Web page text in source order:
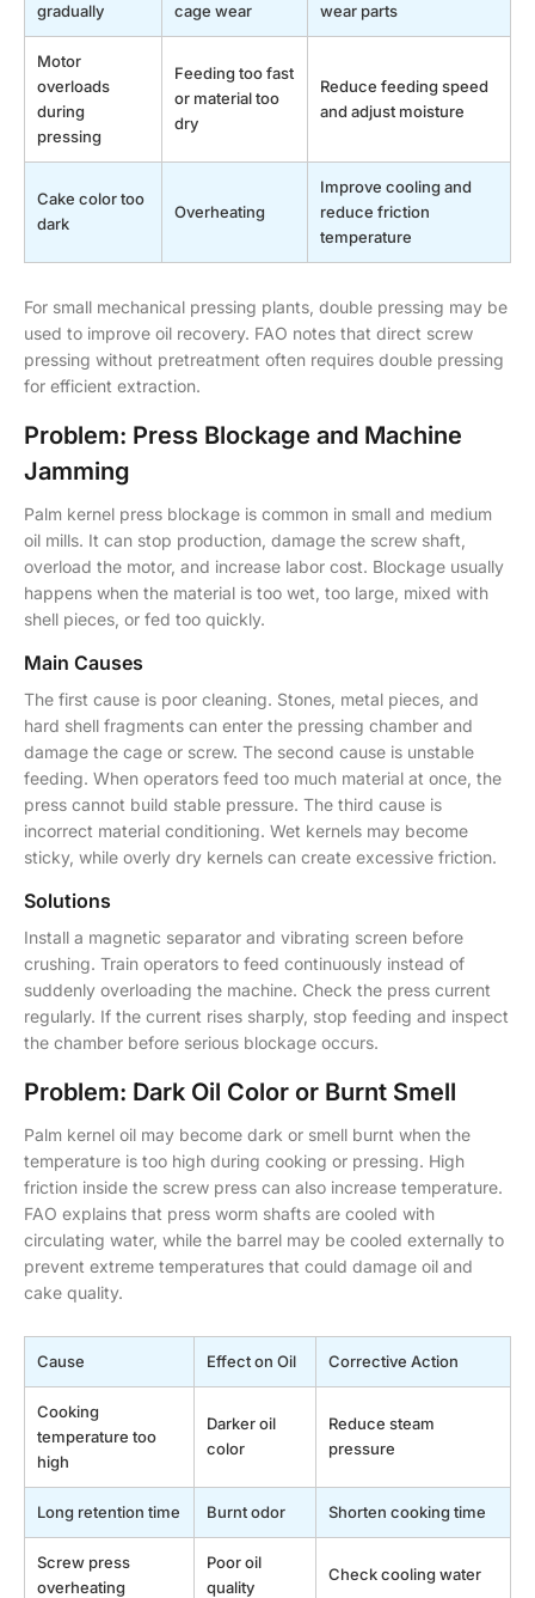
gradually
cage wear
wear parts
Motor
overloads
during
pressing
Feeding too fast
or material too
dry
Reduce feeding speed
and adjust moisture
Cake color too
dark
Overheating
Improve cooling and
reduce friction
temperature
For small mechanical pressing plants, double pressing may be
used to improve oil recovery. FAO notes that direct screw
pressing without pretreatment often requires double pressing
for efficient extraction.
Problem: Press Blockage and Machine
Jamming
Palm kernel press blockage is common in small and medium
oil mills. It can stop production, damage the screw shaft,
overload the motor, and increase labor cost. Blockage usually
happens when the material is too wet, too large, mixed with
shell pieces, or fed too quickly.
Main Causes
The first cause is poor cleaning. Stones, metal pieces, and
hard shell fragments can enter the pressing chamber and
damage the cage or screw. The second cause is unstable
feeding. When operators feed too much material at once, the
press cannot build stable pressure. The third cause is
incorrect material conditioning. Wet kernels may become
sticky, while overly dry kernels can create excessive friction.
Solutions
Install a magnetic separator and vibrating screen before
crushing. Train operators to feed continuously instead of
suddenly overloading the machine. Check the press current
regularly. If the current rises sharply, stop feeding and inspect
the chamber before serious blockage occurs.
Problem: Dark Oil Color or Burnt Smell
Palm kernel oil may become dark or smell burnt when the
temperature is too high during cooking or pressing. High
friction inside the screw press can also increase temperature.
FAO explains that press worm shafts are cooled with
circulating water, while the barrel may be cooled externally to
prevent extreme temperatures that could damage oil and
cake quality.
Cause Effect on Oil Corrective Action
Cooking
temperature too
high
Darker oil
color
Reduce steam
pressure
Long retention time Burnt odor Shorten cooking time
Screw press
overheating
Poor oil
quality
Check cooling water